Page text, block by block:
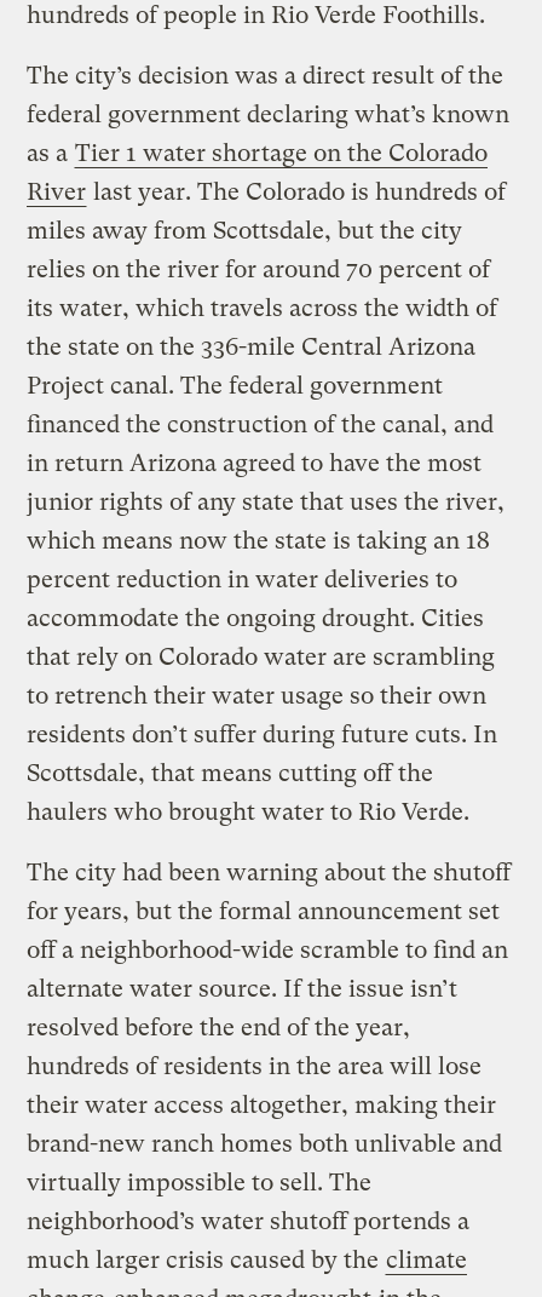
hundreds of people in Rio Verde Foothills.
The city’s decision was a direct result of the
federal government declaring what’s known
as a Tier 1 water shortage on the Colorado
River last year. The Colorado is hundreds of
miles away from Scottsdale, but the city
relies on the river for around 70 percent of
its water, which travels across the width of
the state on the 336-mile Central Arizona
Project canal. The federal government
financed the construction of the canal, and
in return Arizona agreed to have the most
junior rights of any state that uses the river,
which means now the state is taking an 18
percent reduction in water deliveries to
accommodate the ongoing drought. Cities
that rely on Colorado water are scrambling
to retrench their water usage so their own
residents don’t suffer during future cuts. In
Scottsdale, that means cutting off the
haulers who brought water to Rio Verde.
The city had been warning about the shutoff
for years, but the formal announcement set
off a neighborhood-wide scramble to find an
alternate water source. If the issue isn’t
resolved before the end of the year,
hundreds of residents in the area will lose
their water access altogether, making their
brand-new ranch homes both unlivable and
virtually impossible to sell. The
neighborhood’s water shutoff portends a
much larger crisis caused by the climate